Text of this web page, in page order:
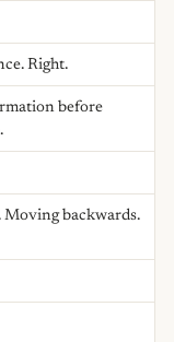
Right.
before
Moving backwards.